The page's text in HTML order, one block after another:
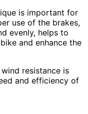
is important for
use of the brakes,
evenly, helps to
and enhance the
resistance is
and efficiency of